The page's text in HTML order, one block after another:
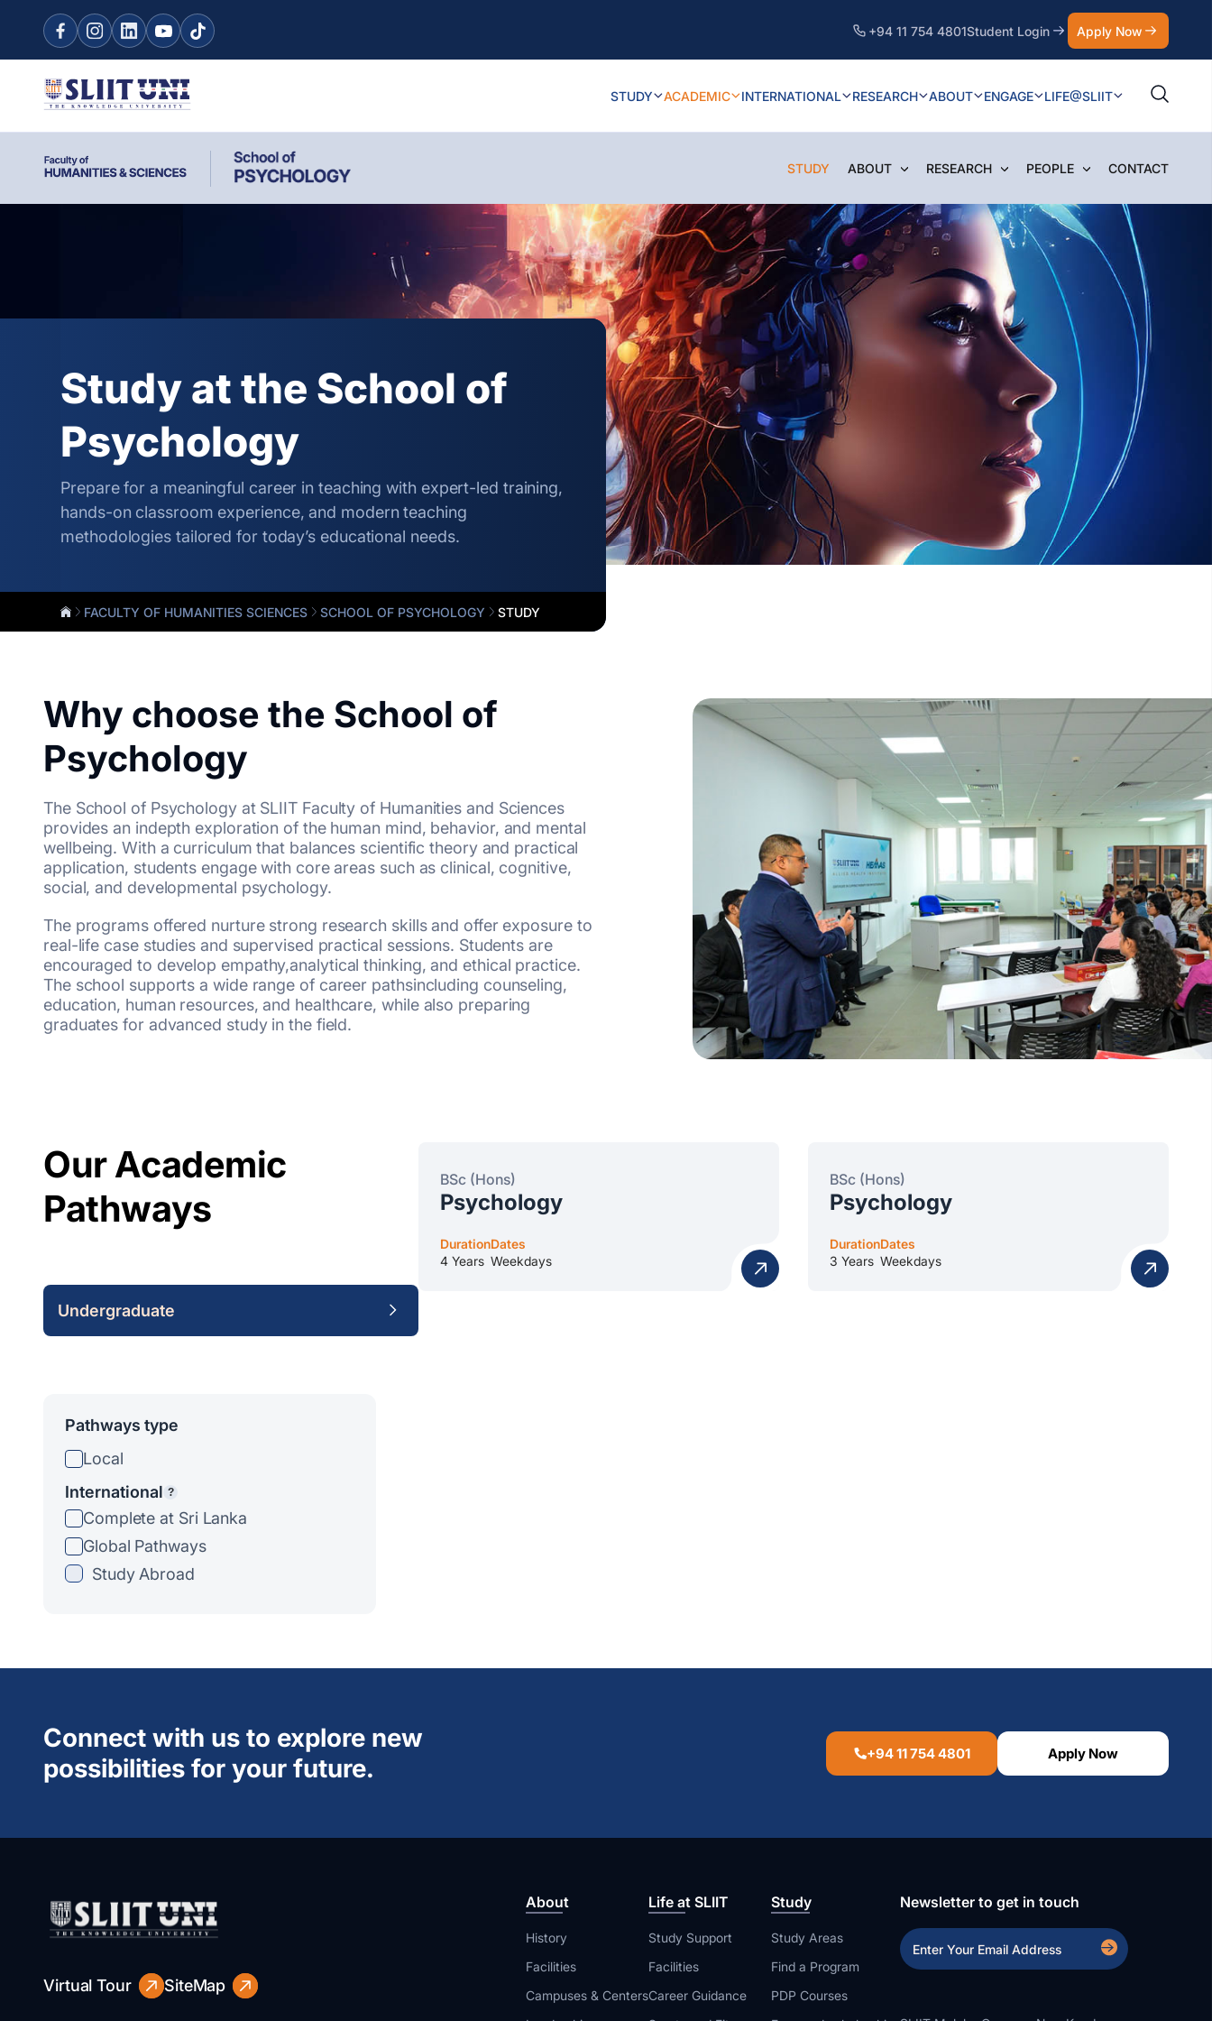
+94 11 754 4801Student Login Apply Now
STUDY ACADEMIC INTERNATIONAL RESEARCH ABOUT ENGAGE LIFE@SLIIT
STUDY ABOUT RESEARCH PEOPLE CONTACT
Study at the School of
Psychology
Prepare for a meaningful career in teaching with expert-led training,
hands-on classroom experience, and modern teaching
methodologies tailored for today’s educational needs.
FACULTY OF HUMANITIES SCIENCES SCHOOL OF PSYCHOLOGY STUDY
Why choose the School of
Psychology
The School of Psychology at SLIIT Faculty of Humanities and Sciences
provides an indepth exploration of the human mind, behavior, and mental
wellbeing. With a curriculum that balances scientific theory and practical
application, students engage with core areas such as clinical, cognitive,
social, and developmental psychology.
The programs offered nurture strong research skills and offer exposure to
real-life case studies and supervised practical sessions. Students are
encouraged to develop empathy,analytical thinking, and ethical practice.
The school supports a wide range of career pathsincluding counseling,
education, human resources, and healthcare, while also preparing
graduates for advanced study in the field.
Our Academic
Pathways
Undergraduate
Pathways type
Local
International ?
Complete at Sri Lanka
Global Pathways
Study Abroad
BSc (Hons)
Psychology
Duration
4 Years
Dates
Weekdays
BSc (Hons)
Psychology
Duration
3 Years
Dates
Weekdays
Connect with us to explore new
possibilities for your future.
+94 11 754 4801 Apply Now
Virtual Tour SiteMap
About
History
Facilities
Campuses & Centers
Life at SLIIT
Study Support
Facilities
Career Guidance
Study
Study Areas
Find a Program
PDP Courses
Newsletter to get in touch